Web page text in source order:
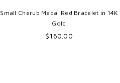
Small Cherub Medal Red Bracelet in 14K
Gold
Regular
$160.00